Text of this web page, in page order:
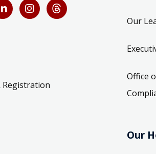
Registration
Our
Office
Our